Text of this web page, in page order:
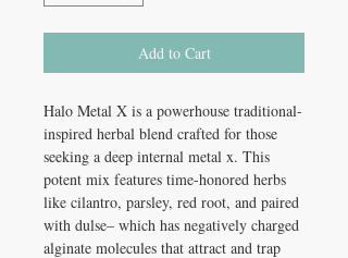
Add to Cart
Halo Metal X is a powerhouse traditional-
inspired herbal blend crafted for those
seeking a deep internal metal x. This
potent mix features time-honored herbs
like cilantro, parsley, red root, and paired
with dulse– which has negatively charged
alginate molecules that attract and trap